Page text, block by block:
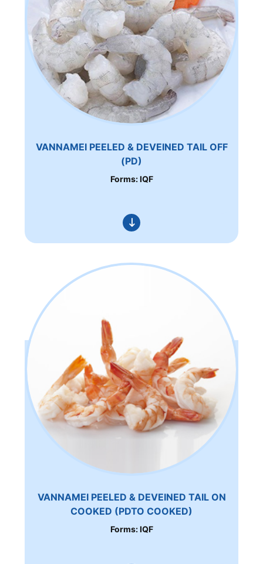
VANNAMEI PEELED & DEVEINED TAIL OFF
(PD)
Forms: IQF
VANNAMEI PEELED & DEVEINED TAIL ON
COOKED (PDTO COOKED)
Forms: IQF